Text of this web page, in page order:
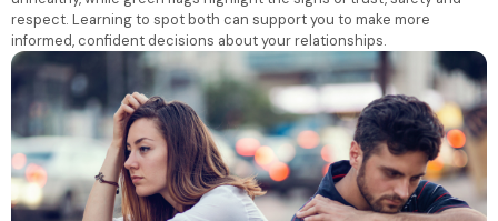
respect. Learning to spot both can support you to make more
informed, confident decisions about your relationships.